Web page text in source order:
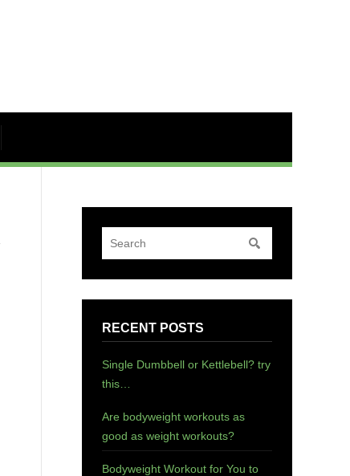
RECENT POSTS
Single Dumbbell or Kettlebell? try
this…
Are bodyweight workouts as
good as weight workouts?
Bodyweight Workout for You to